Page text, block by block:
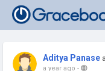
Aditya Panase
a year ago -